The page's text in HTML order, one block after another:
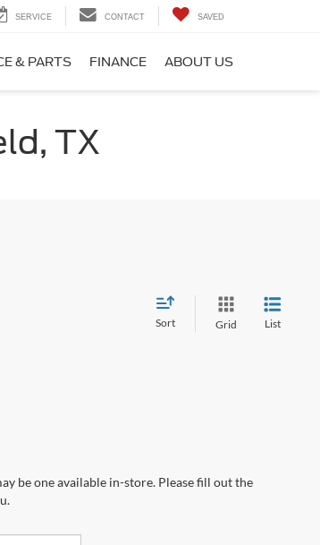
SERVICE CONTACT SAVED
& PARTS FINANCE ABOUT US
TX
Sort Grid List
be one available in-store. Please fill out the